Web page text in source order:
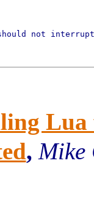
not
, Mike